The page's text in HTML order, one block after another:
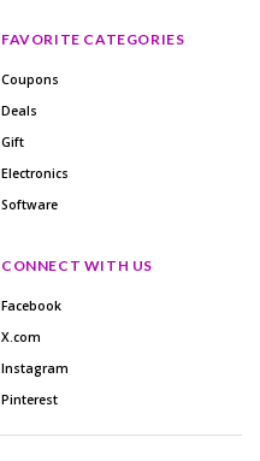
FAVORITE CATEGORIES
Coupons
Deals
Gift
Electronics
Software
CONNECT WITH US
Facebook
X.com
Instagram
Pinterest